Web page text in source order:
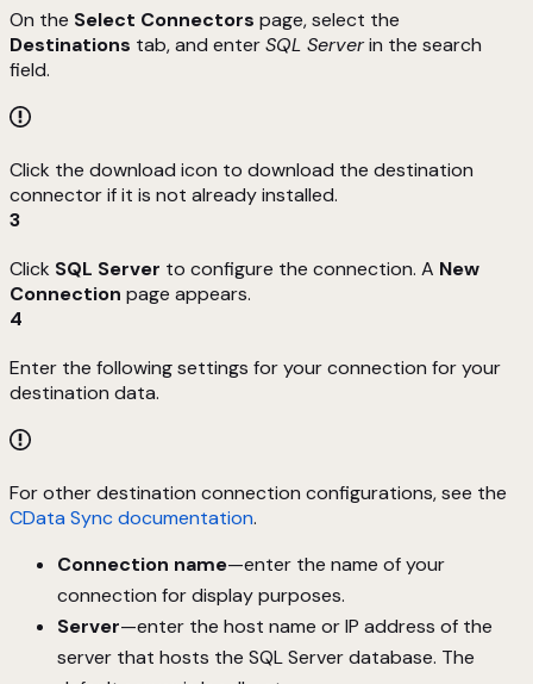
On the Select Connectors page, select the
Destinations tab, and enterSQL Serverin the search
field.
Click the download icon to download the destination
connector if it is not already installed.
3
Click SQL Server to configure the connection. A New
Connection page appears.
4
Enter the following settings for your connection for your
destination data.
For other destination connection configurations, see the
CData Sync documentation.
Connection name—enter the name of your
connection for display purposes.
Server—enter the host name or IP address of the
server that hosts the SQL Server database. The